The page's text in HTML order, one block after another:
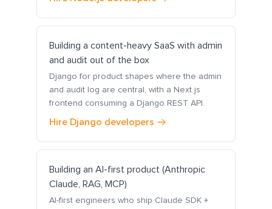
Building a content-heavy SaaS with admin
and audit out of the box
Django for product shapes where the admin
and audit log are central, with a Next.js
frontend consuming a Django REST API.
Hire Django developers
Building an AI-first product (Anthropic
Claude, RAG, MCP)
AI-first engineers who ship Claude SDK +